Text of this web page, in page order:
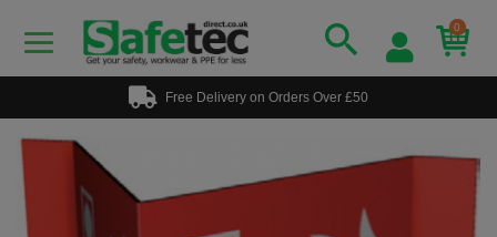
0
Free Delivery on Orders Over £50